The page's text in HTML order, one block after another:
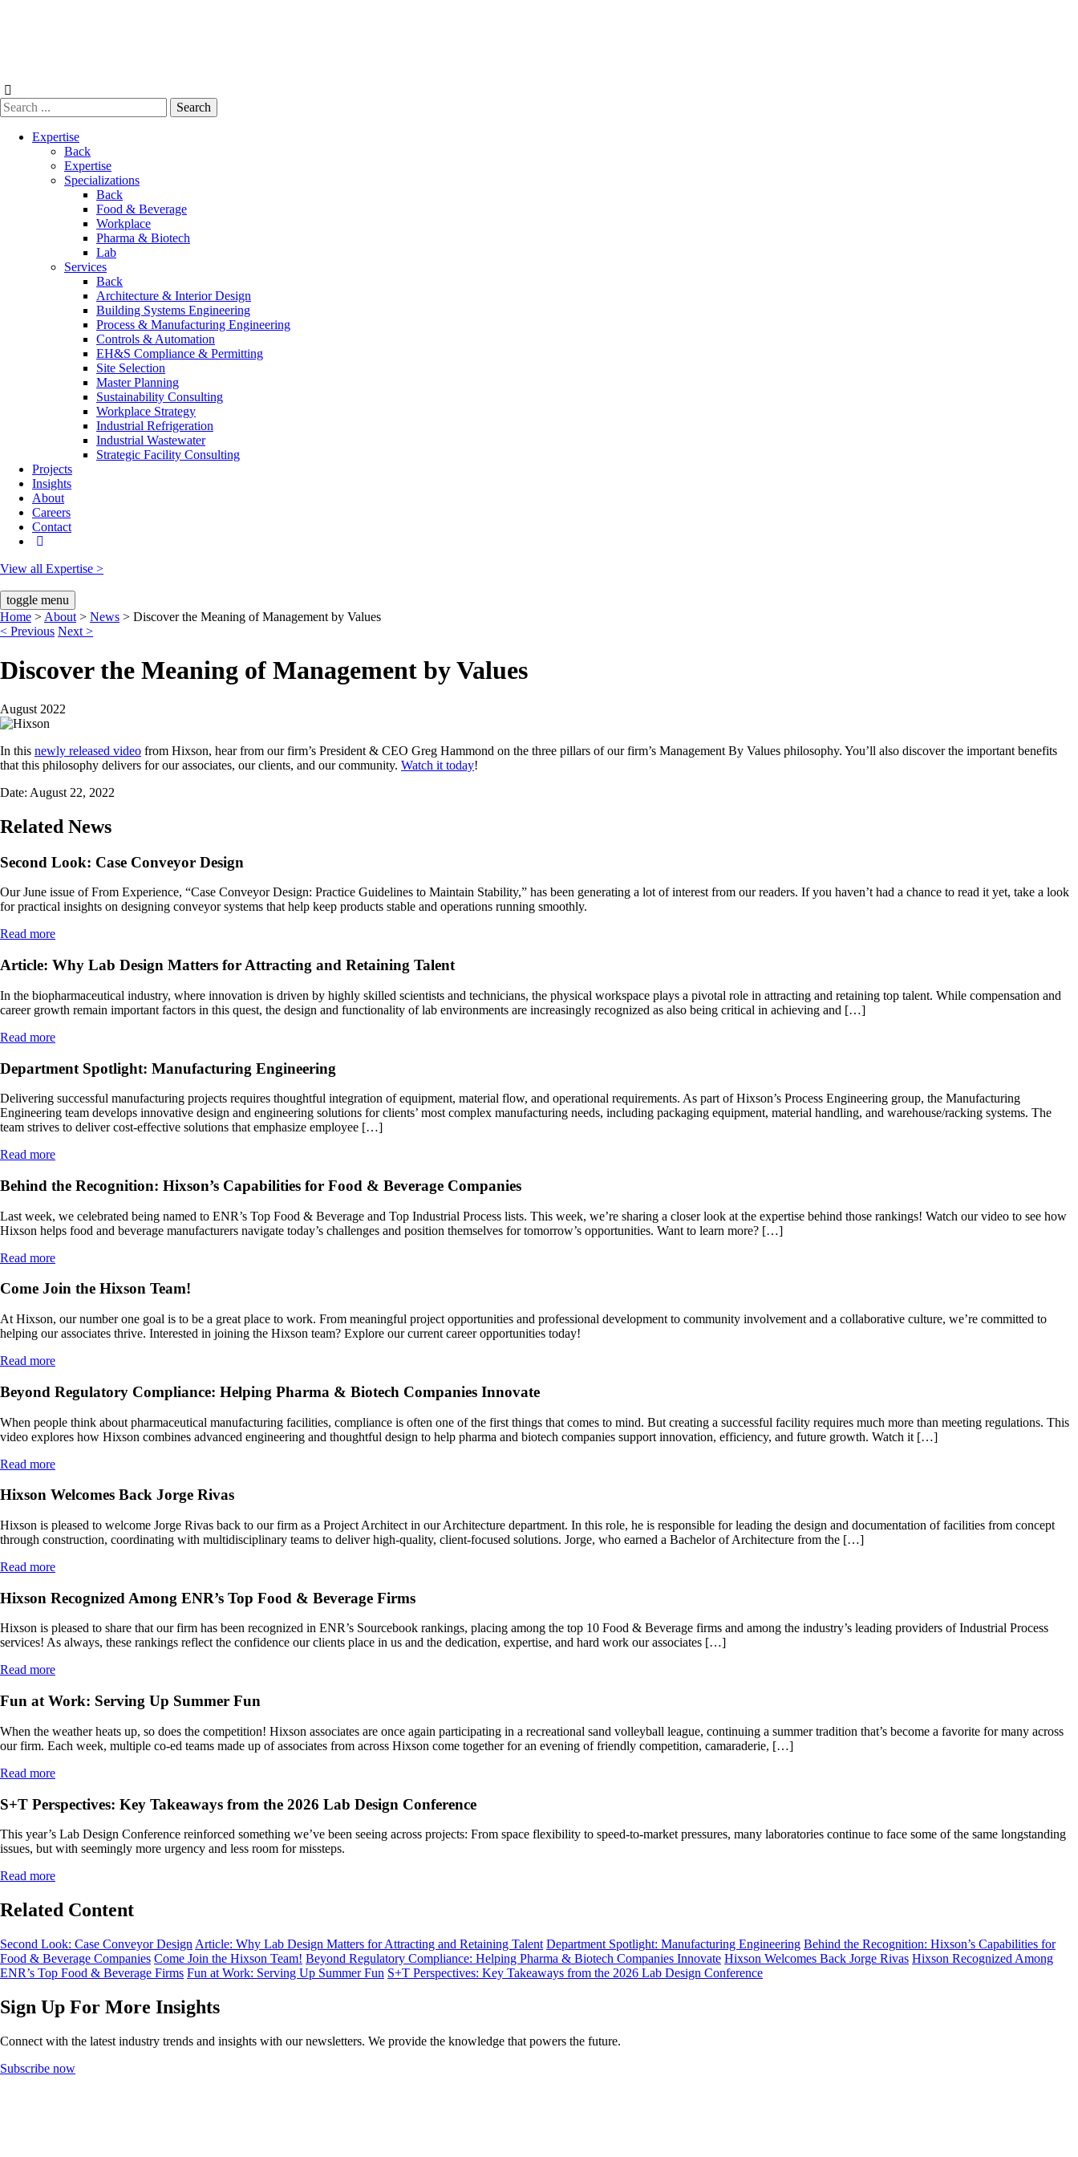
Expertise
Back
Expertise
Specializations
Back
Food & Beverage
Workplace
Pharma & Biotech
Lab
Services
Back
Architecture & Interior Design
Building Systems Engineering
Process & Manufacturing Engineering
Controls & Automation
EH&S Compliance & Permitting
Site Selection
Master Planning
Sustainability Consulting
Workplace Strategy
Industrial Refrigeration
Industrial Wastewater
Strategic Facility Consulting
Projects
Insights
About
Careers
Contact
View all Expertise >
toggle menu
Home
About News
Discover the Meaning of Management by Values
< Previous Next >
Discover the Meaning of Management by Values
August 2022
In this newly released video from Hixson, hear from our firm’s President & CEO Greg Hammond on the three pillars of our firm’s Management By Values philosophy. You’ll also discover the important benefits
that this philosophy delivers for our associates, our clients, and our community. Watch it today!
Date: August 22, 2022
Related News
Second Look: Case Conveyor Design
Our June issue of From Experience, “Case Conveyor Design: Practice Guidelines to Maintain Stability,” has been generating a lot of interest from our readers. If you haven’t had a chance to read it yet, take a look
for practical insights on designing conveyor systems that help keep products stable and operations running smoothly.
Read more
Article: Why Lab Design Matters for Attracting and Retaining Talent
In the biopharmaceutical industry, where innovation is driven by highly skilled scientists and technicians, the physical workspace plays a pivotal role in attracting and retaining top talent. While compensation and
career growth remain important factors in this quest, the design and functionality of lab environments are increasingly recognized as also being critical in achieving and […]
Read more
Department Spotlight: Manufacturing Engineering
Delivering successful manufacturing projects requires thoughtful integration of equipment, material flow, and operational requirements. As part of Hixson’s Process Engineering group, the Manufacturing
Engineering team develops innovative design and engineering solutions for clients’ most complex manufacturing needs, including packaging equipment, material handling, and warehouse/racking systems. The
team strives to deliver cost-effective solutions that emphasize employee […]
Read more
Behind the Recognition: Hixson’s Capabilities for Food & Beverage Companies
Last week, we celebrated being named to ENR’s Top Food & Beverage and Top Industrial Process lists. This week, we’re sharing a closer look at the expertise behind those rankings! Watch our video to see how
Hixson helps food and beverage manufacturers navigate today’s challenges and position themselves for tomorrow’s opportunities. Want to learn more? […]
Read more
Come Join the Hixson Team!
At Hixson, our number one goal is to be a great place to work. From meaningful project opportunities and professional development to community involvement and a collaborative culture, we’re committed to
helping our associates thrive. Interested in joining the Hixson team? Explore our current career opportunities today!
Read more
Beyond Regulatory Compliance: Helping Pharma & Biotech Companies Innovate
When people think about pharmaceutical manufacturing facilities, compliance is often one of the first things that comes to mind. But creating a successful facility requires much more than meeting regulations. This
video explores how Hixson combines advanced engineering and thoughtful design to help pharma and biotech companies support innovation, efficiency, and future growth. Watch it […]
Read more
Hixson Welcomes Back Jorge Rivas
Hixson is pleased to welcome Jorge Rivas back to our firm as a Project Architect in our Architecture department. In this role, he is responsible for leading the design and documentation of facilities from concept
through construction, coordinating with multidisciplinary teams to deliver high-quality, client-focused solutions. Jorge, who earned a Bachelor of Architecture from the […]
Read more
Hixson Recognized Among ENR’s Top Food & Beverage Firms
Hixson is pleased to share that our firm has been recognized in ENR’s Sourcebook rankings, placing among the top 10 Food & Beverage firms and among the industry’s leading providers of Industrial Process
services! As always, these rankings reflect the confidence our clients place in us and the dedication, expertise, and hard work our associates […]
Read more
Fun at Work: Serving Up Summer Fun
When the weather heats up, so does the competition! Hixson associates are once again participating in a recreational sand volleyball league, continuing a summer tradition that’s become a favorite for many across
our firm. Each week, multiple co-ed teams made up of associates from across Hixson come together for an evening of friendly competition, camaraderie, […]
Read more
S+T Perspectives: Key Takeaways from the 2026 Lab Design Conference
This year’s Lab Design Conference reinforced something we’ve been seeing across projects: From space flexibility to speed-to-market pressures, many laboratories continue to face some of the same longstanding
issues, but with seemingly more urgency and less room for missteps.
Read more
Related Content
Second Look: Case Conveyor Design Article: Why Lab Design Matters for Attracting and Retaining Talent Department Spotlight: Manufacturing Engineering Behind the Recognition: Hixson’s Capabilities for
Food & Beverage Companies Come Join the Hixson Team! Beyond Regulatory Compliance: Helping Pharma & Biotech Companies Innovate Hixson Welcomes Back Jorge Rivas Hixson Recognized Among
ENR’s Top Food & Beverage Firms Fun at Work: Serving Up Summer Fun S+T Perspectives: Key Takeaways from the 2026 Lab Design Conference
Sign Up For More Insights
Connect with the latest industry trends and insights with our newsletters. We provide the knowledge that powers the future.
Subscribe now